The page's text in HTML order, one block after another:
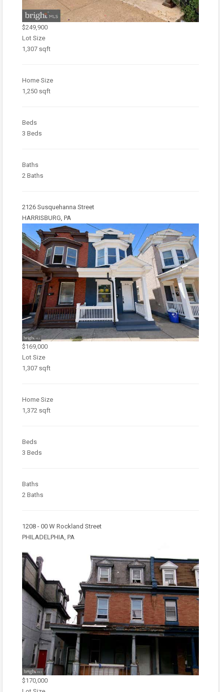
$249,900
Lot Size
1,307 sqft
Home Size
1,250 sqft
Beds
3 Beds
Baths
2 Baths
2126 Susquehanna Street
HARRISBURG, PA
$169,000
Lot Size
1,307 sqft
Home Size
1,372 sqft
Beds
3 Beds
Baths
2 Baths
1208 - 00 W Rockland Street
PHILADELPHIA, PA
$170,000